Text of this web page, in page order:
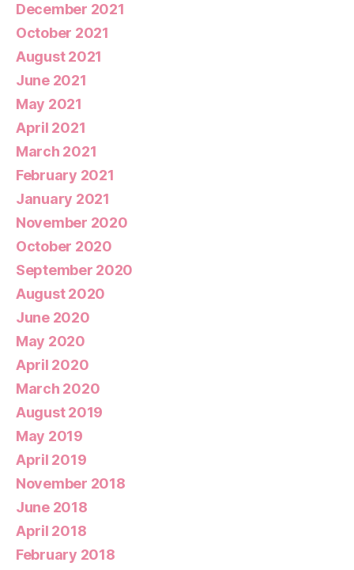
December 2021
October 2021
August 2021
June 2021
May 2021
April 2021
March 2021
February 2021
January 2021
November 2020
October 2020
September 2020
August 2020
June 2020
May 2020
April 2020
March 2020
August 2019
May 2019
April 2019
November 2018
June 2018
April 2018
February 2018